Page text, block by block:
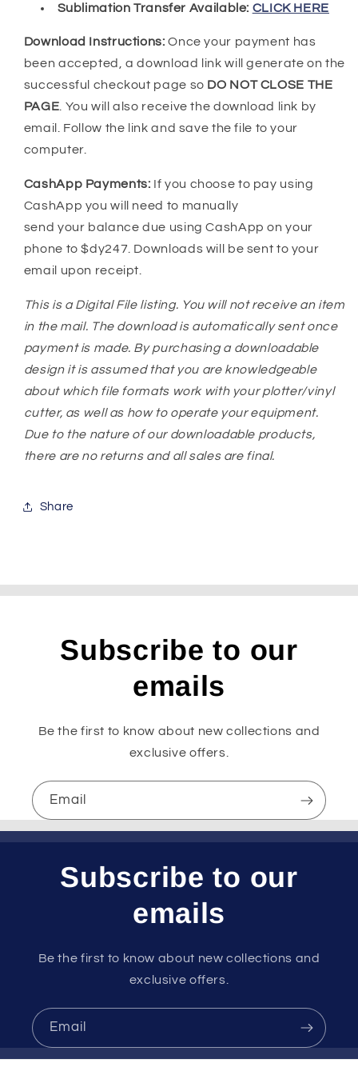
Sublimation Transfer Available: CLICK HERE
Download Instructions:Once your payment has
been accepted, a download link will generate on the
successful checkout page so DO NOT CLOSE THE
PAGE. You will also receive the download link by
email. Follow the link and save the file to your
computer.
CashApp Payments: If you choose to pay using
CashApp you will need to manually
send your balance due using CashApp on your
phone to $dy247. Downloads will be sent to your
email upon receipt.
This is a Digital File listing. You will not receive an item
in the mail. The download is automatically sent once
payment is made. By purchasing a downloadable
design it is assumed that you are knowledgeable
about which file formats work with your plotter/vinyl
cutter, as well as how to operate your equipment.
Due to the nature of our downloadable products,
there are no returns and all sales are final.
Share
Subscribe to our
emails
Be the first to know about new collections and
exclusive offers.
Email
Subscribe to our
emails
Be the first to know about new collections and
exclusive offers.
Email